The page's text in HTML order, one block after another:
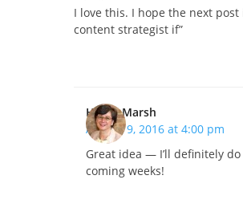
I love this. I hope the next post
content strategist if”
Hilary Marsh
August 9, 2016 at 4:00 pm
Great idea — I’ll definitely
coming weeks!